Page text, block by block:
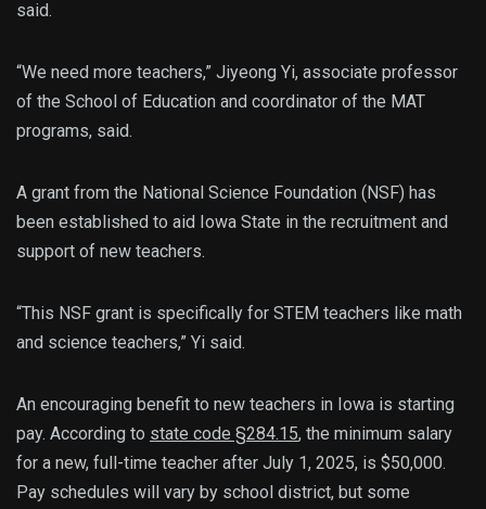
said.
“We need more teachers,” Jiyeong Yi, associate professor
of the School of Education and coordinator of the MAT
programs, said.
A grant from the National Science Foundation (NSF) has
been established to aid Iowa State in the recruitment and
support of new teachers.
“This NSF grant is specifically for STEM teachers like math
and science teachers,” Yi said.
An encouraging benefit to new teachers in Iowa is starting
pay. According to state code §284.15, the minimum salary
for a new, full-time teacher after July 1, 2025, is $50,000.
Pay schedules will vary by school district, but some